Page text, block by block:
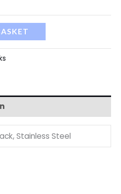
Stainless Steel